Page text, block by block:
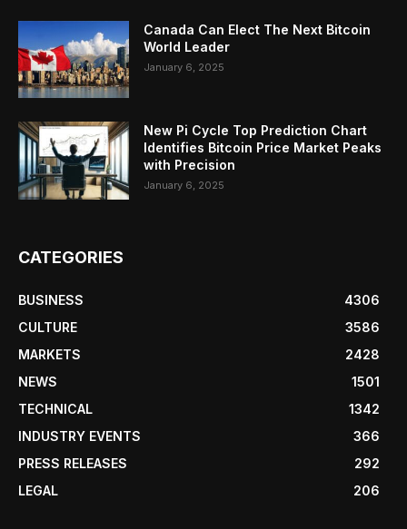
Canada Can Elect The Next Bitcoin
World Leader
January 6, 2025
New Pi Cycle Top Prediction Chart
Identifies Bitcoin Price Market Peaks
with Precision
January 6, 2025
CATEGORIES
BUSINESS
4306
CULTURE
3586
MARKETS
2428
NEWS
1501
TECHNICAL
1342
INDUSTRY EVENTS
366
PRESS RELEASES
292
LEGAL
206